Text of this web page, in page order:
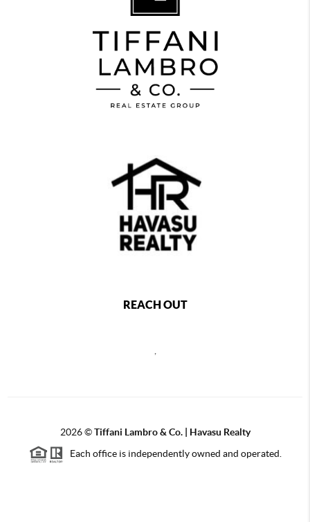
REACH OUT
2026©Tiffani Lambro & Co. | Havasu Realty
Each office is independently owned and operated.